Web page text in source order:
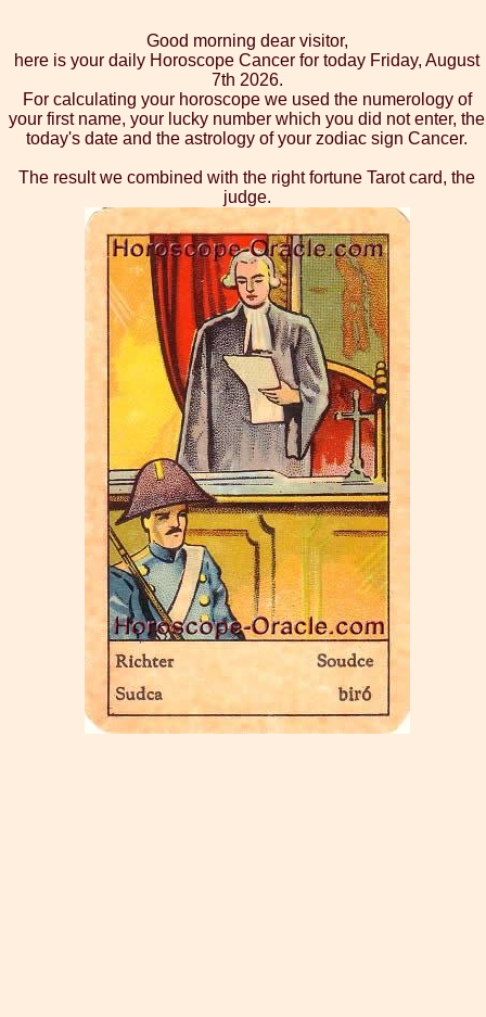
Good morning dear visitor,
here is your daily Horoscope Cancer for today Friday, August
7th 2026.
For calculating your horoscope we used the numerology of
your first name, your lucky number which you did not enter, the
today's date and the astrology of your zodiac sign Cancer.
The result we combined with the right fortune Tarot card, the
judge.